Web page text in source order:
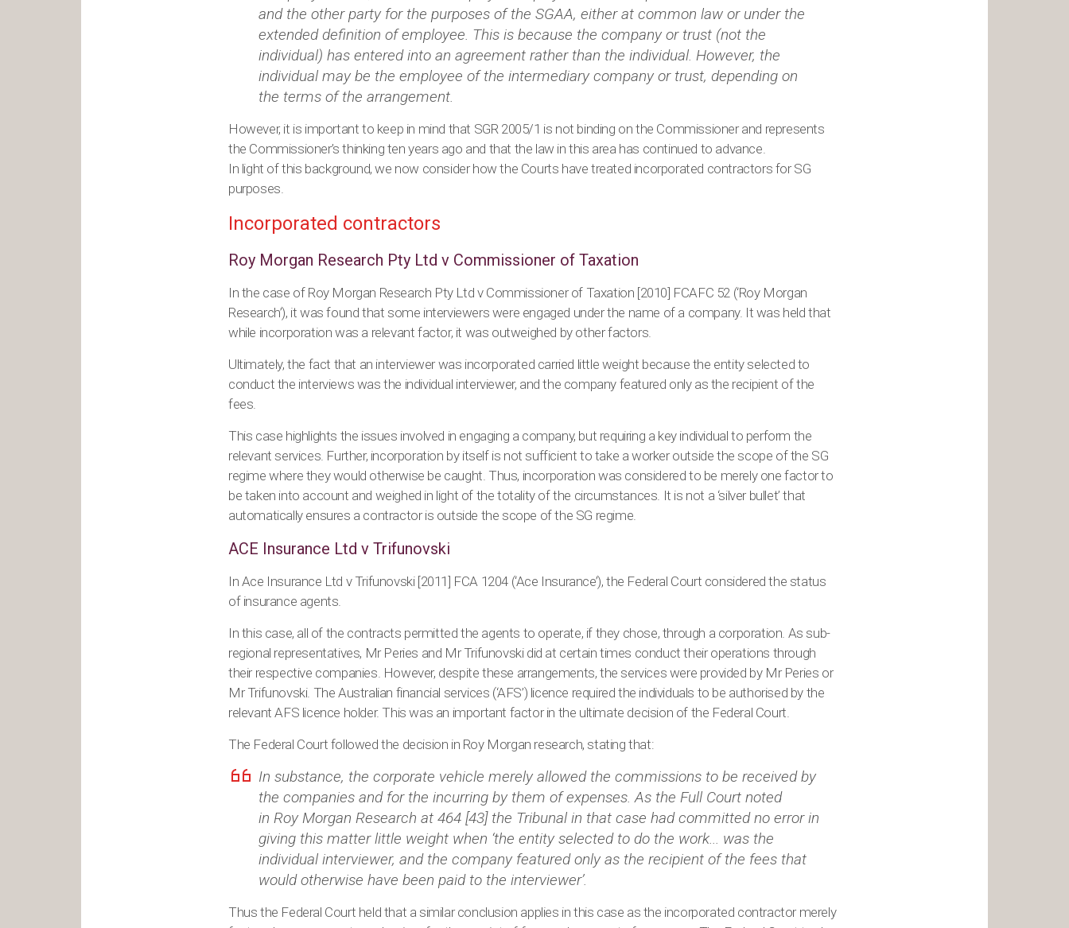
and the other party for the purposes of the SGAA, either at common law or under the
extended definition of employee. This is because the company or trust (not the
individual) has entered into an agreement rather than the individual. However, the
individual may be the employee of the intermediary company or trust, depending on
the terms of the arrangement.
However, it is important to keep in mind that SGR 2005/1 is not binding on the Commissioner and represents
the Commissioner’s thinking ten years ago and that the law in this area has continued to advance.
In light of this background, we now consider how the Courts have treated incorporated contractors for SG
purposes.
Incorporated contractors
Roy Morgan Research Pty Ltd v Commissioner of Taxation
In the case of Roy Morgan Research Pty Ltd v Commissioner of Taxation [2010] FCAFC 52 (‘Roy Morgan
Research’), it was found that some interviewers were engaged under the name of a company. It was held that
while incorporation was a relevant factor, it was outweighed by other factors.
Ultimately, the fact that an interviewer was incorporated carried little weight because the entity selected to
conduct the interviews was the individual interviewer, and the company featured only as the recipient of the
fees.
This case highlights the issues involved in engaging a company, but requiring a key individual to perform the
relevant services. Further, incorporation by itself is not sufficient to take a worker outside the scope of the SG
regime where they would otherwise be caught. Thus, incorporation was considered to be merely one factor to
be taken into account and weighed in light of the totality of the circumstances. It is not a ‘silver bullet’ that
automatically ensures a contractor is outside the scope of the SG regime.
ACE Insurance Ltd v Trifunovski
In Ace Insurance Ltd v Trifunovski [2011] FCA 1204 (‘Ace Insurance’), the Federal Court considered the status
of insurance agents.
In this case, all of the contracts permitted the agents to operate, if they chose, through a corporation. As sub-
regional representatives, Mr Peries and Mr Trifunovski did at certain times conduct their operations through
their respective companies. However, despite these arrangements, the services were provided by Mr Peries or
Mr Trifunovski. The Australian financial services (‘AFS’) licence required the individuals to be authorised by the
relevant AFS licence holder. This was an important factor in the ultimate decision of the Federal Court.
The Federal Court followed the decision in Roy Morgan research, stating that:
In substance, the corporate vehicle merely allowed the commissions to be received by
the companies and for the incurring by them of expenses. As the Full Court noted
in Roy Morgan Research at 464 [43] the Tribunal in that case had committed no error in
giving this matter little weight when ‘the entity selected to do the work... was the
individual interviewer, and the company featured only as the recipient of the fees that
would otherwise have been paid to the interviewer’.
Thus the Federal Court held that a similar conclusion applies in this case as the incorporated contractor merely